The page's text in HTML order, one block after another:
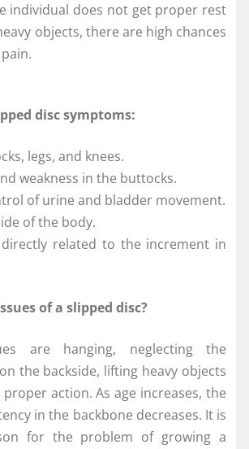
individual does not get proper rest
objects, there are high chances
disc symptoms:
legs, and knees.
weakness in the buttocks.
of urine and bladder movement.
of the body.
directly related to the increment in
of a slipped disc?
are hanging, neglecting the
the backside, lifting heavy objects
action. As age increases, the
in the backbone decreases. It is
for the problem of growing a